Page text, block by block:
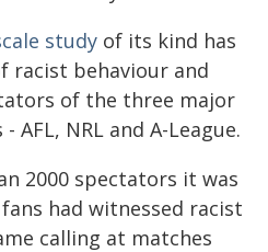
study of its kind has
racist behaviour and
of the three major
AFL, NRL and A-League.
2000 spectators it was
had witnessed racist
calling at matches